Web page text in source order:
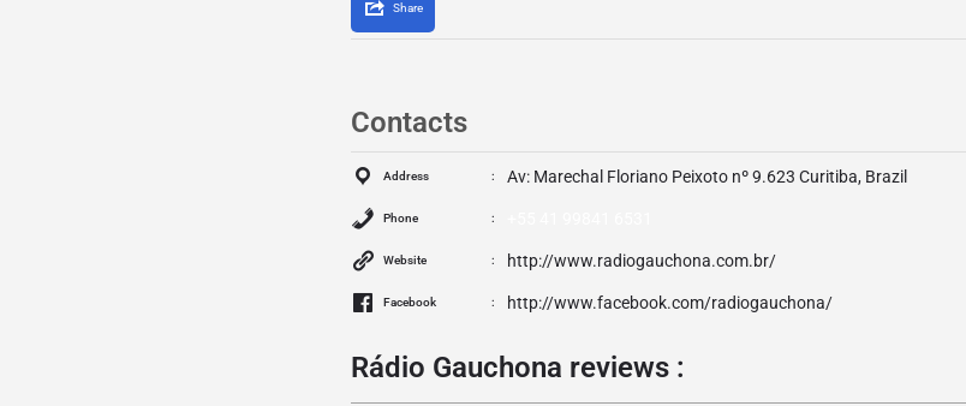
Share
Contacts
Address Av: Marechal Floriano Peixoto nº 9.623 Curitiba, Brazil
Phone
Website http://www.radiogauchona.com.br/
Facebook http://www.facebook.com/radiogauchona/
Rádio Gauchona reviews :